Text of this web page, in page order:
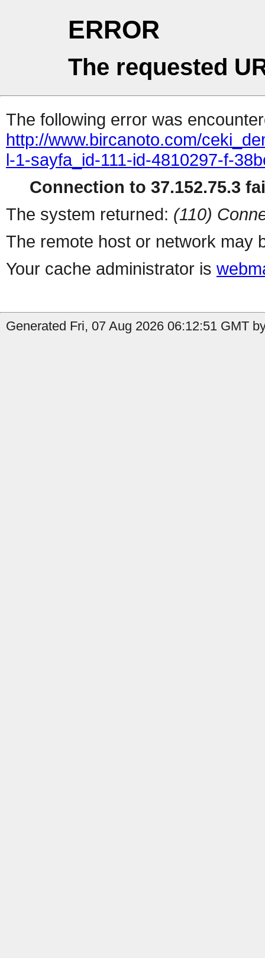
ERROR
The requested
The following error was
http://www.bircanoto.com/
l-1-sayfa_id-111-id-4810297-f-
Connection to 37.152.75.3
The system returned: (110)
The remote host or network may
Your cache administrator is
Generated Fri, 07 Aug 2026 06:12:51 GMT